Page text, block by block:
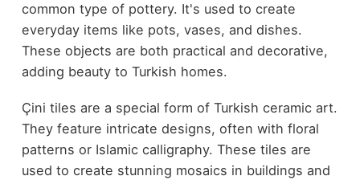
common type of pottery. It's used to create
everyday items like pots, vases, and dishes.
These objects are both practical and decorative,
adding beauty to Turkish homes.
Çini tiles are a special form of Turkish ceramic art.
They feature intricate designs, often with floral
patterns or Islamic calligraphy. These tiles are
used to create stunning mosaics in buildings and